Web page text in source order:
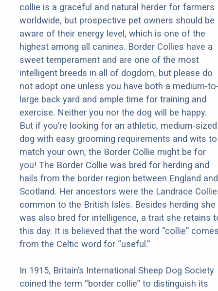
collie is a graceful and natural herder for farmers
worldwide, but prospective pet owners should be
aware of their energy level, which is one of the
highest among all canines. Border Collies have a
sweet temperament and are one of the most
intelligent breeds in all of dogdom, but please do
not adopt one unless you have both a medium-
large back yard and ample time for training and
exercise. Neither you nor the dog will be happy.
But if you’re looking for an athletic, medium-sized
dog with easy grooming requirements and wits to
match your own, the Border Collie might be for
you! The Border Collie was bred for herding and
hails from the border region between England and
Scotland. Her ancestors were the Landrace
common to the British Isles. Besides herding she
was also bred for intelligence, a trait she retains
this day. It is believed that the word “collie”
from the Celtic word for “useful.”
In 1915, Britain’s International Sheep Dog Society
coined the term “border collie” to distinguish its